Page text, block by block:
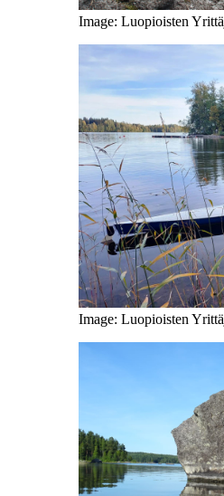
Image: Luopioisten
Image: Luopioisten